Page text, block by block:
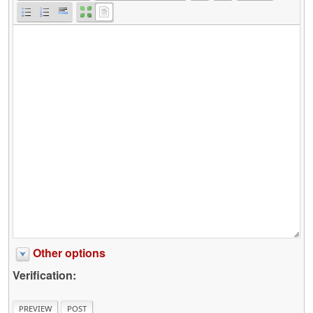
Other options
Verification: